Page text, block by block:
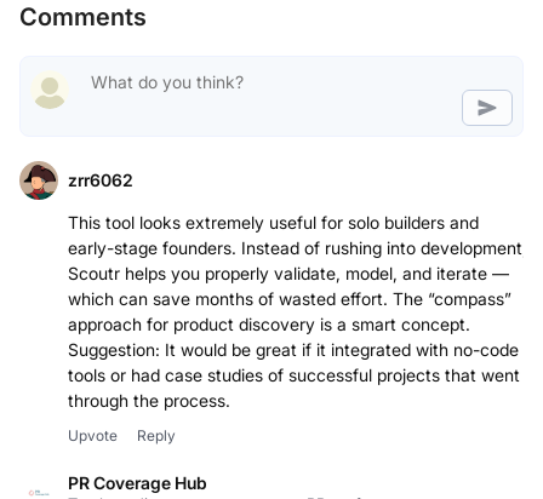
Comments
zrr6062
This tool looks extremely useful for solo builders and
early-stage founders. Instead of rushing into development,
Scoutr helps you properly validate, model, and iterate —
which can save months of wasted effort. The “compass”
approach for product discovery is a smart concept.
Suggestion: It would be great if it integrated with no-code
tools or had case studies of successful projects that went
through the process.
Upvote Reply
PR Coverage Hub